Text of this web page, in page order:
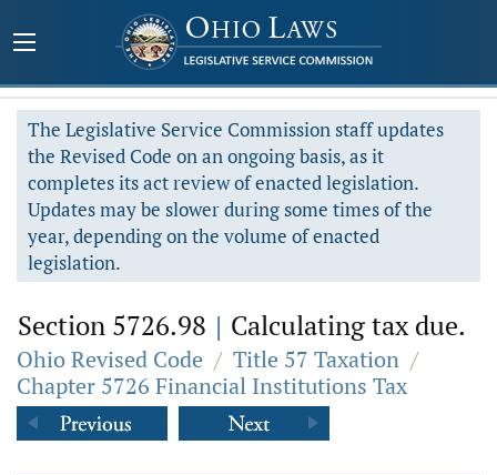
The Legislative Service Commission staff updates
the Revised Code on an ongoing basis, as it
completes its act review of enacted legislation.
Updates may be slower during some times of the
year, depending on the volume of enacted
legislation.
Section 5726.98 | Calculating tax due.
Ohio Revised Code / Title 57 Taxation /
Chapter 5726 Financial Institutions Tax